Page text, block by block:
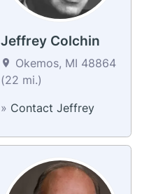
Jeffrey Colchin
Okemos, MI 48864
(22 mi.)
» Contact Jeffrey